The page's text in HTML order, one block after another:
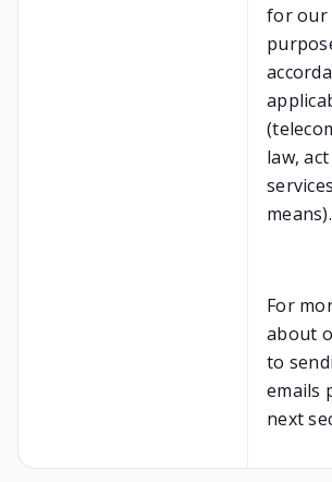
for our
law,
means).
For
about
to
emails
next